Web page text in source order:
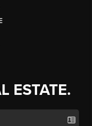
ESTATE.